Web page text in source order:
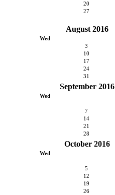
20
27
August 2016
Wed
3
10
17
24
31
September 2016
Wed
7
14
21
28
October 2016
Wed
5
12
19
26